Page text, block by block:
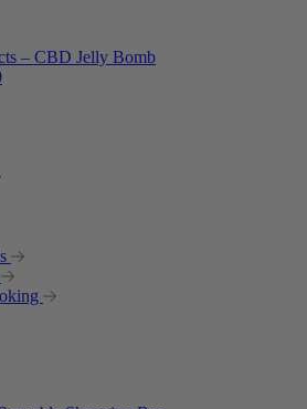
– CBD Jelly Bomb
price was: $14.00.
Current price is: $10.50.